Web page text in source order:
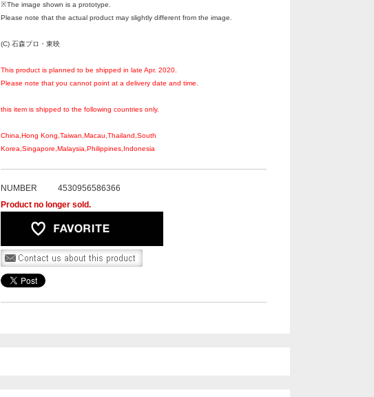
※The image shown is a prototype.
Please note that the actual product may slightly different from the image.
(C) 石森プロ・東映
This product is planned to be shipped in late Apr. 2020.
Please note that you cannot point at a delivery date and time.
this item is shipped to the following countries only.
China,Hong Kong,Taiwan,Macau,Thailand,South
Korea,Singapore,Malaysia,Philippines,Indonesia
NUMBER
4530956586366
Product no longer sold.